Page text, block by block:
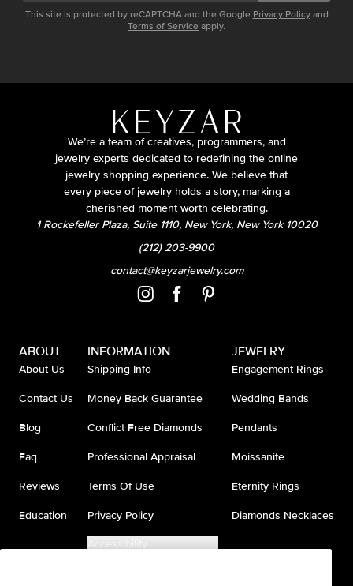
This site is protected by reCAPTCHA and the Google Privacy Policy and
Terms of Service apply.
We’re a team of creatives, programmers, and
jewelry experts dedicated to redefining the online
jewelry shopping experience. We believe that
every piece of jewelry holds a story, marking a
cherished moment worth celebrating.
1 Rockefeller Plaza, Suite 1110, New York, New York 10020
(212) 203-9900
contact@keyzarjewelry.com
ABOUT
About Us
Contact Us
Blog
Faq
Reviews
Education
INFORMATION
Shipping Info
Money Back Guarantee
Conflict Free Diamonds
Professional Appraisal
Terms Of Use
Privacy Policy
Accessibility
JEWELRY
Engagement Rings
Wedding Bands
Pendants
Moissanite
Eternity Rings
Diamonds Necklaces